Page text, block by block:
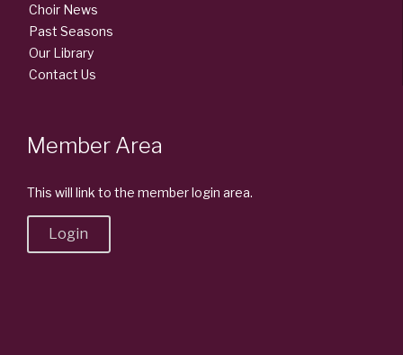
Choir News
Past Seasons
Our Library
Contact Us
Member Area
This will link to the member login area.
Login